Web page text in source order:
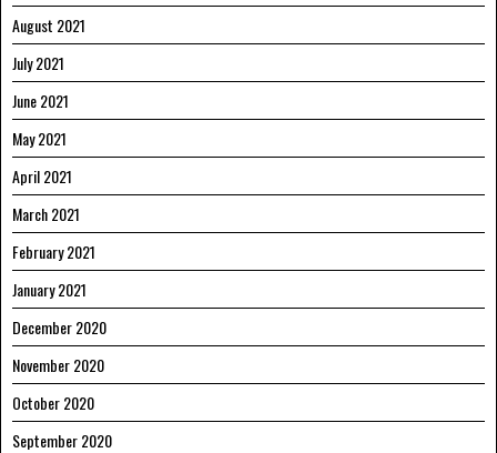
August 2021
July 2021
June 2021
May 2021
April 2021
March 2021
February 2021
January 2021
December 2020
November 2020
October 2020
September 2020